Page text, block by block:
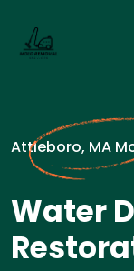
Attleboro, MA
Water